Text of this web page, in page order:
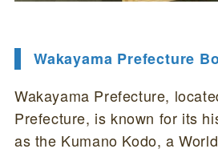
Wakayama Prefecture
Wakayama Prefecture,
Prefecture, is known for its
as the Kumano Kodo, a